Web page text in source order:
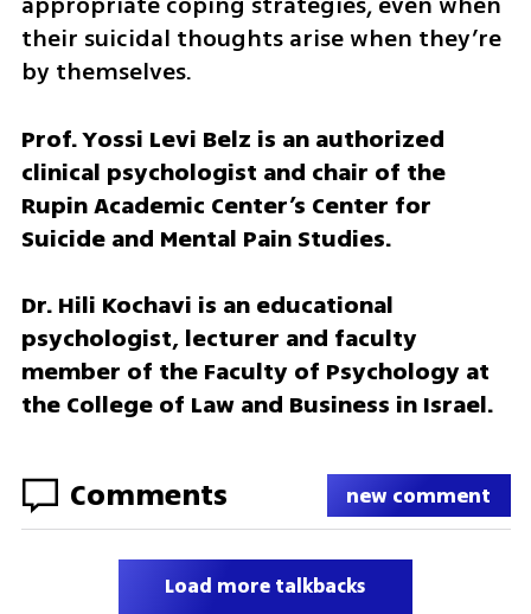
their suicidal thoughts arise when they’re
by themselves.
Prof. Yossi Levi Belz is an authorized
clinical psychologist and chair of the
Rupin Academic Center’s Center for
Suicide and Mental Pain Studies.
Dr. Hili Kochavi is an educational
psychologist, lecturer and faculty
member of the Faculty of Psychology at
the College of Law and Business in Israel.
Comments new comment
Load more talkbacks